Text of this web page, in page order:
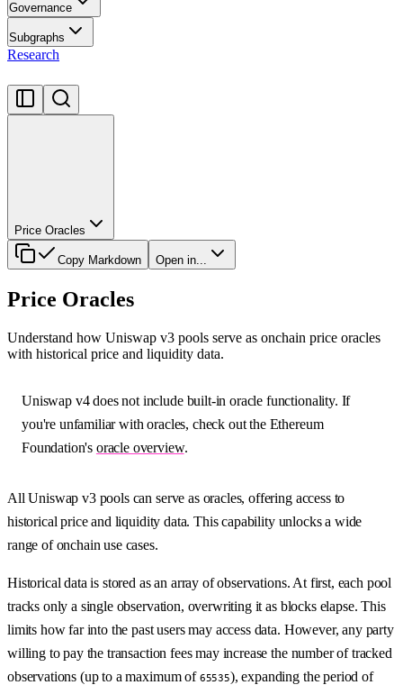
Governance
Subgraphs
Research
Price Oracles
Copy Markdown Open in...
Price Oracles
Understand how Uniswap v3 pools serve as onchain price oracles
with historical price and liquidity data.
Uniswap v4 does not include built-in oracle functionality. If
you're unfamiliar with oracles, check out the Ethereum
Foundation's oracle overview.
All Uniswap v3 pools can serve as oracles, offering access to
historical price and liquidity data. This capability unlocks a wide
range of onchain use cases.
Historical data is stored as an array of observations. At first, each pool
tracks only a single observation, overwriting it as blocks elapse. This
limits how far into the past users may access data. However, any party
willing to pay the transaction fees may increase the number of tracked
observations (up to a maximum of 65535), expanding the period of